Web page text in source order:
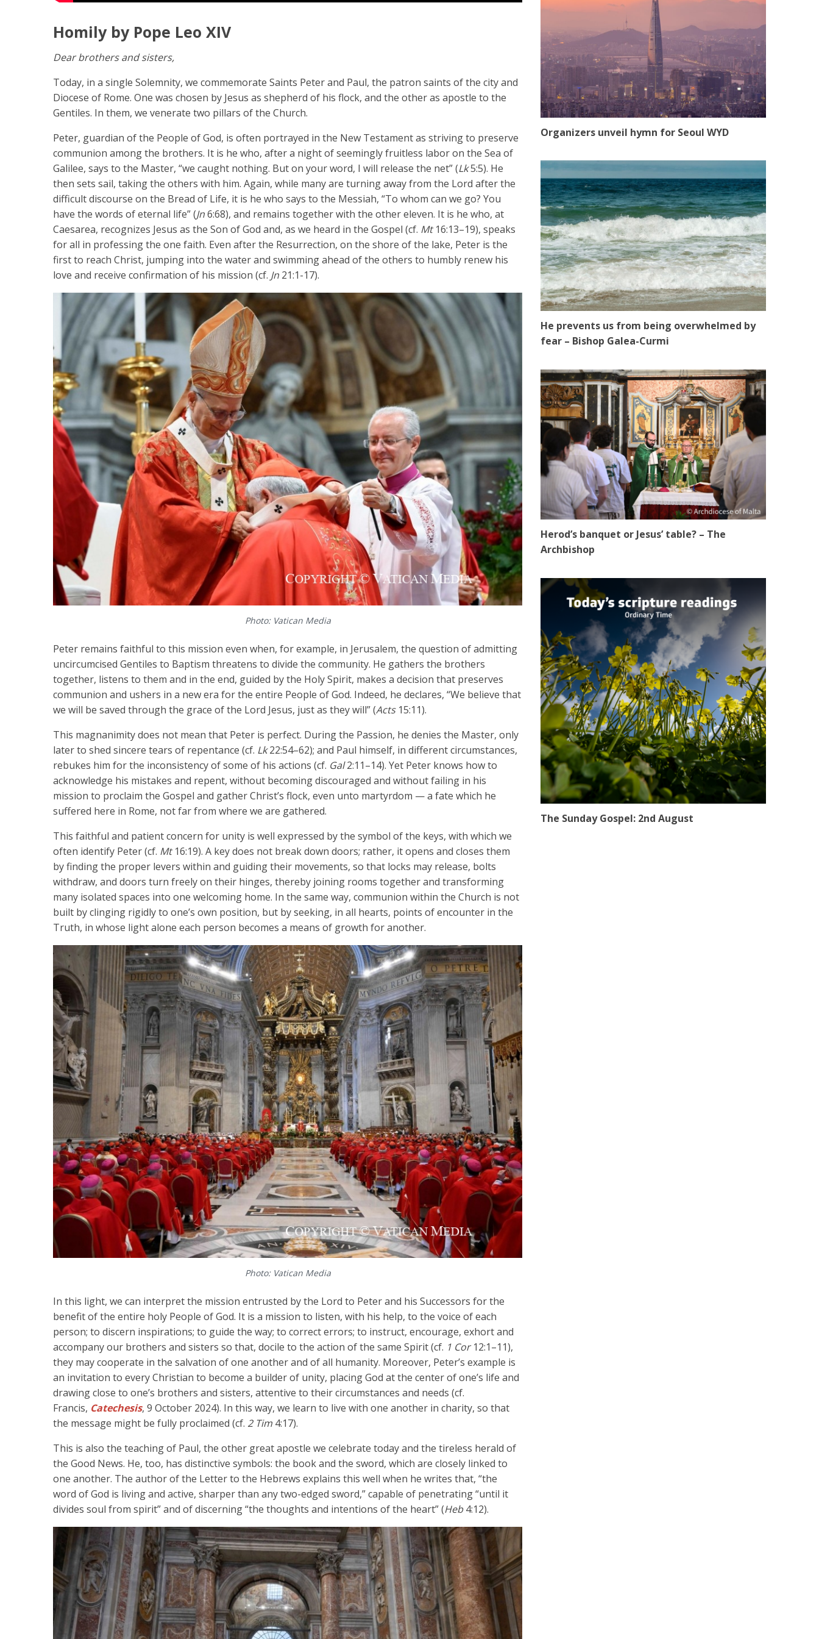
Homily by Pope Leo XIV
Dear brothers and sisters,
Today, in a single Solemnity, we commemorate Saints Peter and Paul, the patron saints of the city and
Diocese of Rome. One was chosen by Jesus as shepherd of his flock, and the other as apostle to the
Gentiles. In them, we venerate two pillars of the Church.
Peter, guardian of the People of God, is often portrayed in the New Testament as striving to preserve
communion among the brothers. It is he who, after a night of seemingly fruitless labor on the Sea of
Galilee, says to the Master, “we caught nothing. But on your word, I will release the net” (Lk5:5). He
then sets sail, taking the others with him. Again, while many are turning away from the Lord after the
difficult discourse on the Bread of Life, it is he who says to the Messiah, “To whom can we go? You
have the words of eternal life” (Jn6:68), and remains together with the other eleven. It is he who, at
Caesarea, recognizes Jesus as the Son of God and, as we heard in the Gospel (cf. Mt16:13–19), speaks
for all in professing the one faith. Even after the Resurrection, on the shore of the lake, Peter is the
first to reach Christ, jumping into the water and swimming ahead of the others to humbly renew his
love and receive confirmation of his mission (cf. Jn 21:1-17).
Photo: Vatican Media
Peter remains faithful to this mission even when, for example, in Jerusalem, the question of admitting
uncircumcised Gentiles to Baptism threatens to divide the community. He gathers the brothers
together, listens to them and in the end, guided by the Holy Spirit, makes a decision that preserves
communion and ushers in a new era for the entire People of God. Indeed, he declares, “We believe that
we will be saved through the grace of the Lord Jesus, just as they will” (Acts 15:11).
This magnanimity does not mean that Peter is perfect. During the Passion, he denies the Master, only
later to shed sincere tears of repentance (cf. Lk22:54–62); and Paul himself, in different circumstances,
rebukes him for the inconsistency of some of his actions (cf. Gal2:11–14). Yet Peter knows how to
acknowledge his mistakes and repent, without becoming discouraged and without failing in his
mission to proclaim the Gospel and gather Christ’s flock, even unto martyrdom — a fate which he
suffered here in Rome, not far from where we are gathered.
This faithful and patient concern for unity is well expressed by the symbol of the keys, with which we
often identify Peter (cf. Mt16:19). A key does not break down doors; rather, it opens and closes them
by finding the proper levers within and guiding their movements, so that locks may release, bolts
withdraw, and doors turn freely on their hinges, thereby joining rooms together and transforming
many isolated spaces into one welcoming home. In the same way, communion within the Church is not
built by clinging rigidly to one’s own position, but by seeking, in all hearts, points of encounter in the
Truth, in whose light alone each person becomes a means of growth for another.
Photo: Vatican Media
In this light, we can interpret the mission entrusted by the Lord to Peter and his Successors for the
benefit of the entire holy People of God. It is a mission to listen, with his help, to the voice of each
person; to discern inspirations; to guide the way; to correct errors; to instruct, encourage, exhort and
accompany our brothers and sisters so that, docile to the action of the same Spirit (cf. 1 Cor12:1–11),
they may cooperate in the salvation of one another and of all humanity. Moreover, Peter’s example is
an invitation to every Christian to become a builder of unity, placing God at the center of one’s life and
drawing close to one’s brothers and sisters, attentive to their circumstances and needs (cf.
Francis, Catechesis, 9 October 2024). In this way, we learn to live with one another in charity, so that
the message might be fully proclaimed (cf. 2 Tim 4:17).
This is also the teaching of Paul, the other great apostle we celebrate today and the tireless herald of
the Good News. He, too, has distinctive symbols: the book and the sword, which are closely linked to
one another. The author of the Letter to the Hebrews explains this well when he writes that, “the
word of God is living and active, sharper than any two-edged sword,” capable of penetrating “until it
divides soul from spirit” and of discerning “the thoughts and intentions of the heart” (Heb4:12).
Organizers unveil hymn for Seoul WYD
He prevents us from being overwhelmed by
fear – Bishop Galea-Curmi
Herod’s banquet or Jesus’ table? – The
Archbishop
The Sunday Gospel: 2nd August